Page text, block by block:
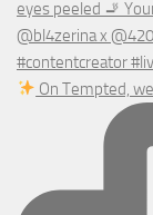
On Tempted,